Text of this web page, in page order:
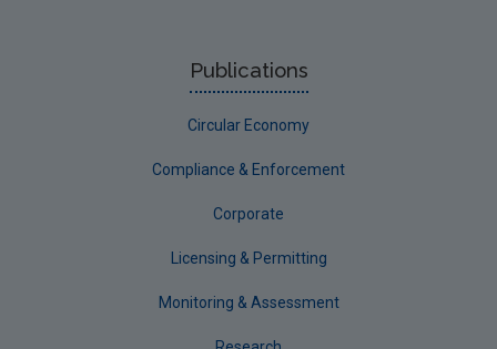
Publications
Circular Economy
Compliance & Enforcement
Corporate
Licensing & Permitting
Monitoring & Assessment